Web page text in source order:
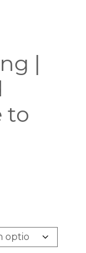
|
to